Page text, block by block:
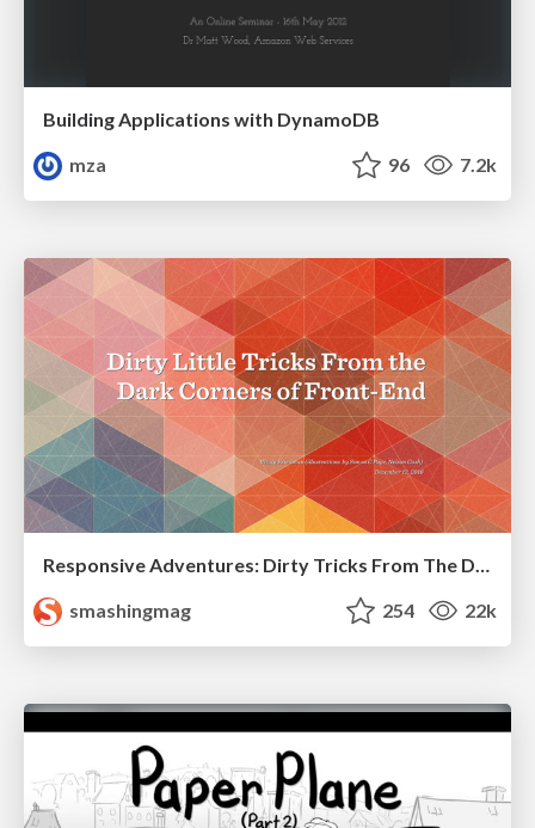
Building Applications with DynamoDB
mza
96 7.2k
smashingmag
254 22k